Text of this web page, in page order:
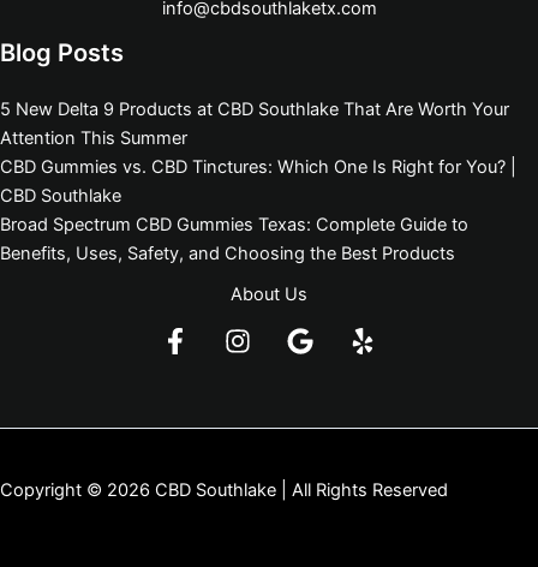
info@cbdsouthlaketx.com
Blog Posts
5 New Delta 9 Products at CBD Southlake That Are Worth Your
Attention This Summer
CBD Gummies vs. CBD Tinctures: Which One Is Right for You? |
CBD Southlake
Broad Spectrum CBD Gummies Texas: Complete Guide to
Benefits, Uses, Safety, and Choosing the Best Products
About Us
Copyright © 2026 CBD Southlake | All Rights Reserved